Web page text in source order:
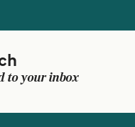
to your inbox